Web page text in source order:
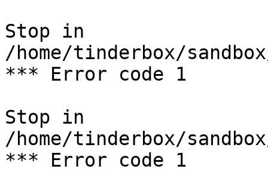
Stop in
/home/tinderbox/
*** Error code 1
Stop in
/home/tinderbox/
*** Error code 1